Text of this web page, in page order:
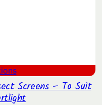
Screens – To Suit